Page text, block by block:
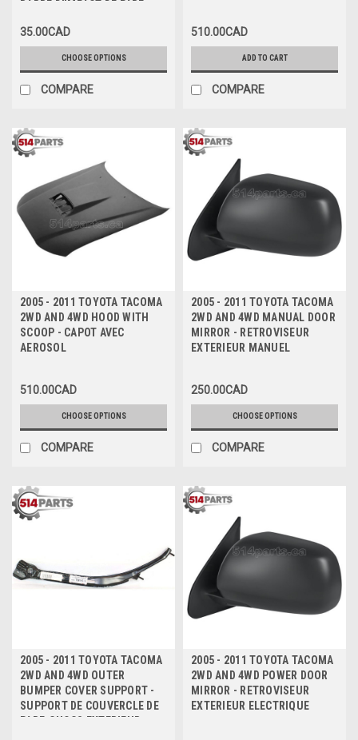
BARRE D'IMPACT DE PARE-
35.00CAD
CHOOSE OPTIONS
COMPARE
510.00CAD
ADD TO CART
COMPARE
2005 - 2011 TOYOTA TACOMA
2WD AND 4WD HOOD WITH
SCOOP - CAPOT AVEC
AEROSOL
510.00CAD
CHOOSE OPTIONS
COMPARE
2005 - 2011 TOYOTA TACOMA
2WD AND 4WD MANUAL DOOR
MIRROR - RETROVISEUR
EXTERIEUR MANUEL
250.00CAD
CHOOSE OPTIONS
COMPARE
2005 - 2011 TOYOTA TACOMA
2WD AND 4WD OUTER
BUMPER COVER SUPPORT -
SUPPORT DE COUVERCLE DE
PARE-CHOCS EXTERIEUR
2005 - 2011 TOYOTA TACOMA
2WD AND 4WD POWER DOOR
MIRROR - RETROVISEUR
EXTERIEUR ELECTRIQUE